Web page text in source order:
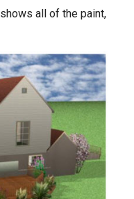
shows all of the paint,